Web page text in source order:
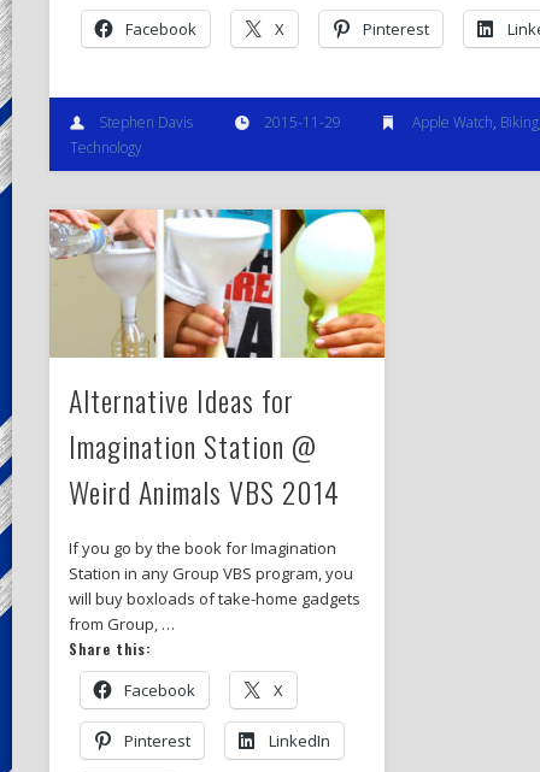
Facebook X Pinterest
Stephen Davis 2015-11-29 Apple Watch, Biking
Technology
Alternative Ideas for
Imagination Station @
Weird Animals VBS 2014
If you go by the book for Imagination
Station in any Group VBS program, you
will buy boxloads of take-home gadgets
from Group, …
Share this:
Facebook X
Pinterest LinkedIn